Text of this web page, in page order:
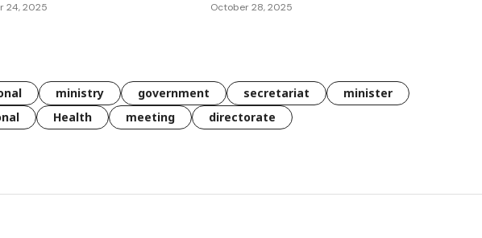
24, 2025 October 28, 2025
ministry government secretariat
minister
Health meeting directorate